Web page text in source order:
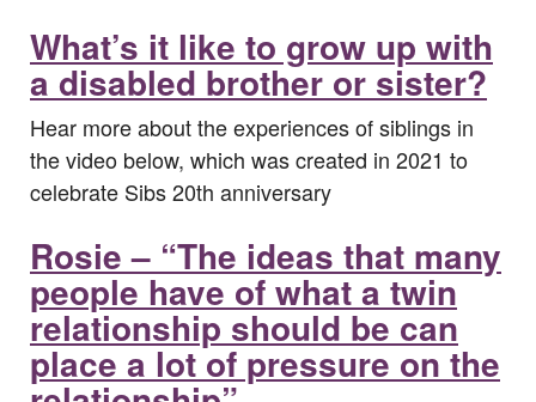
What’s it like to grow up with
a disabled brother or sister?
Hear more about the experiences of siblings in
the video below, which was created in 2021 to
celebrate Sibs 20th anniversary
Rosie – “The ideas that many
people have of what a twin
relationship should be can
place a lot of pressure on the